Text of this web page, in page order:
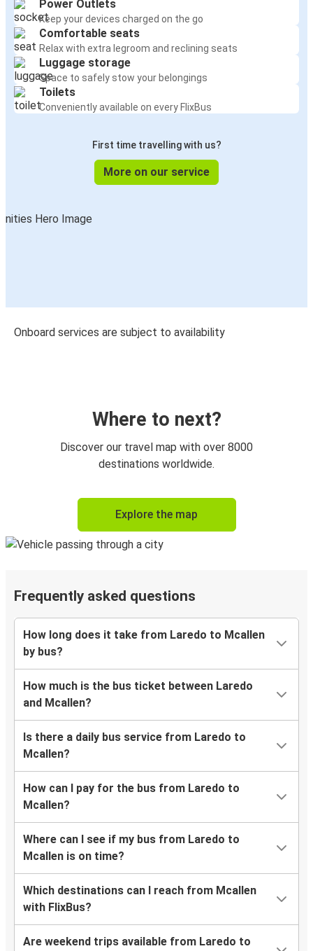
Power Outlets
Keep your devices charged on the go
Comfortable seats
Relax with extra legroom and reclining seats
Luggage storage
Space to safely stow your belongings
Toilets
Conveniently available on every FlixBus
First time travelling with us?
More on our service
Onboard services are subject to availability
Where to next?
Discover our travel map with over 8000
destinations worldwide.
Explore the map
Frequently asked questions
How long does it take from Laredo to Mcallen
by bus?
How much is the bus ticket between Laredo
and Mcallen?
Is there a daily bus service from Laredo to
Mcallen?
How can I pay for the bus from Laredo to
Mcallen?
Where can I see if my bus from Laredo to
Mcallen is on time?
Which destinations can I reach from Mcallen
with FlixBus?
Are weekend trips available from Laredo to